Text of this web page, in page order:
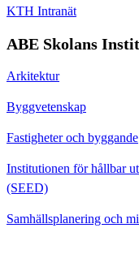
KTH Intranät
ABE Skolans
Arkitektur
Byggvetenskap
Fastigheter och byggande
Institutionen för hållbar
(SEED)
Samhällsplanering och